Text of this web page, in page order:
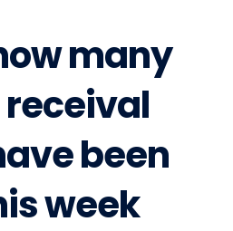
many
been
week